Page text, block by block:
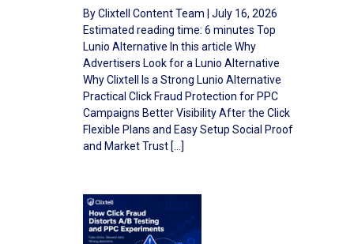
By Clixtell Content Team | July 16, 2026
Estimated reading time: 6 minutes Top
Lunio Alternative In this article Why
Advertisers Look for a Lunio Alternative
Why Clixtell Is a Strong Lunio Alternative
Practical Click Fraud Protection for PPC
Campaigns Better Visibility After the Click
Flexible Plans and Easy Setup Social Proof
and Market Trust […]